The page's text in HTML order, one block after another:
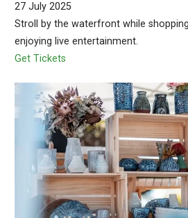
27 July 2025
Stroll by the waterfront while
enjoying live entertainment.
Get Tickets